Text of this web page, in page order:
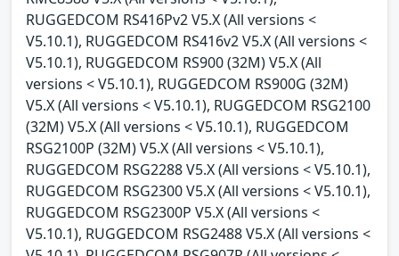
RUGGEDCOM RS416Pv2 V5.X (All versions <
V5.10.1), RUGGEDCOM RS416v2 V5.X (All versions <
V5.10.1), RUGGEDCOM RS900 (32M) V5.X (All
versions < V5.10.1), RUGGEDCOM RS900G (32M)
V5.X (All versions < V5.10.1), RUGGEDCOM RSG2100
(32M) V5.X (All versions < V5.10.1), RUGGEDCOM
RSG2100P (32M) V5.X (All versions < V5.10.1),
RUGGEDCOM RSG2288 V5.X (All versions < V5.10.1),
RUGGEDCOM RSG2300 V5.X (All versions < V5.10.1),
RUGGEDCOM RSG2300P V5.X (All versions <
V5.10.1), RUGGEDCOM RSG2488 V5.X (All versions <